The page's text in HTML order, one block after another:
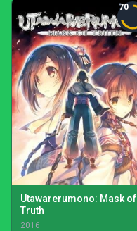
70
Utawarerumono: Mask of
Truth
2016